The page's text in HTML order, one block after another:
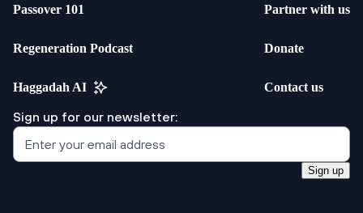
Passover 101
Regeneration Podcast
Haggadah AI
Partner with us
Donate
Contact us
Sign up for our newsletter:
Sign up